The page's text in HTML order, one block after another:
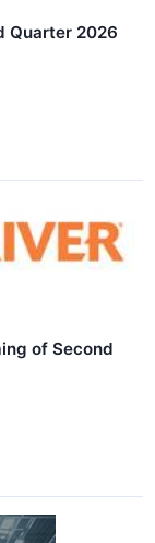
Quarter 2026
of Second